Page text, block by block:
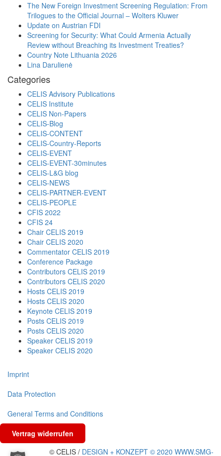
The New Foreign Investment Screening Regulation: From
Trilogues to the Official Journal – Wolters Kluwer
Update on Austrian FDI
Screening for Security: What Could Armenia Actually
Review without Breaching its Investment Treaties?
Country Note Lithuania 2026
Lina Darulienė
Categories
CELIS Advisory Publications
CELIS Institute
CELIS Non-Papers
CELIS-Blog
CELIS-CONTENT
CELIS-Country-Reports
CELIS-EVENT
CELIS-EVENT-30minutes
CELIS-L&G blog
CELIS-NEWS
CELIS-PARTNER-EVENT
CELIS-PEOPLE
CFIS 2022
CFIS 24
Chair CELIS 2019
Chair CELIS 2020
Commentator CELIS 2019
Conference Package
Contributors CELIS 2019
Contributors CELIS 2020
Hosts CELIS 2019
Hosts CELIS 2020
Keynote CELIS 2019
Posts CELIS 2019
Posts CELIS 2020
Speaker CELIS 2019
Speaker CELIS 2020
Imprint
Data Protection
General Terms and Conditions
Vertrag widerrufen
© CELIS / DESIGN + KONZEPT © 2020 WWW.SMG-